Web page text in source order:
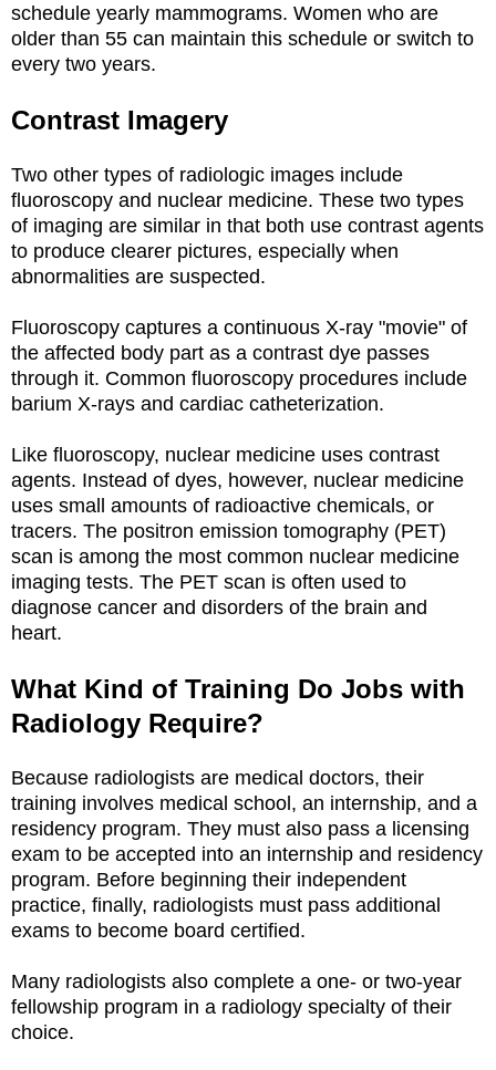
schedule yearly mammograms. Women who are
older than 55 can maintain this schedule or switch to
every two years.
Contrast Imagery
Two other types of radiologic images include
fluoroscopy and nuclear medicine. These two types
of imaging are similar in that both use contrast agents
to produce clearer pictures, especially when
abnormalities are suspected.
Fluoroscopy captures a continuous X-ray "movie" of
the affected body part as a contrast dye passes
through it. Common fluoroscopy procedures include
barium X-rays and cardiac catheterization.
Like fluoroscopy, nuclear medicine uses contrast
agents. Instead of dyes, however, nuclear medicine
uses small amounts of radioactive chemicals, or
tracers. The positron emission tomography (PET)
scan is among the most common nuclear medicine
imaging tests. The PET scan is often used to
diagnose cancer and disorders of the brain and
heart.
What Kind of Training Do Jobs with
Radiology Require?
Because radiologists are medical doctors, their
training involves medical school, an internship, and a
residency program. They must also pass a licensing
exam to be accepted into an internship and residency
program. Before beginning their independent
practice, finally, radiologists must pass additional
exams to become board certified.
Many radiologists also complete a one- or two-year
fellowship program in a radiology specialty of their
choice.